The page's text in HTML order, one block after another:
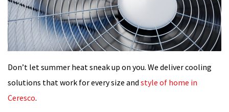
Don’t let summer heat sneak up on you. We deliver cooling
solutions that work for every size and style of home in
Ceresco.